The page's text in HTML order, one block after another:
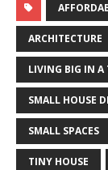
ARCHITECTURE
LIVING BIG IN A
SMALL HOUSE
SMALL SPACES
TINY HOUSE